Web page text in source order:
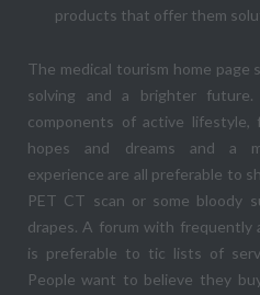
products that offer them
The medical tourism home page
solving and a brighter future.
components of active lifestyle,
hopes and dreams and a
experience are all preferable to
PET CT scan or some bloody
drapes. A forum with frequently
is preferable to tic lists of
People want to believe they